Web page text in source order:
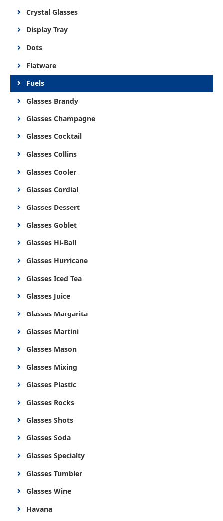
Crystal Glasses
Display Tray
Dots
Flatware
Fuels
Glasses Brandy
Glasses Champagne
Glasses Cocktail
Glasses Collins
Glasses Cooler
Glasses Cordial
Glasses Dessert
Glasses Goblet
Glasses Hi-Ball
Glasses Hurricane
Glasses Iced Tea
Glasses Juice
Glasses Margarita
Glasses Martini
Glasses Mason
Glasses Mixing
Glasses Plastic
Glasses Rocks
Glasses Shots
Glasses Soda
Glasses Specialty
Glasses Tumbler
Glasses Wine
Havana